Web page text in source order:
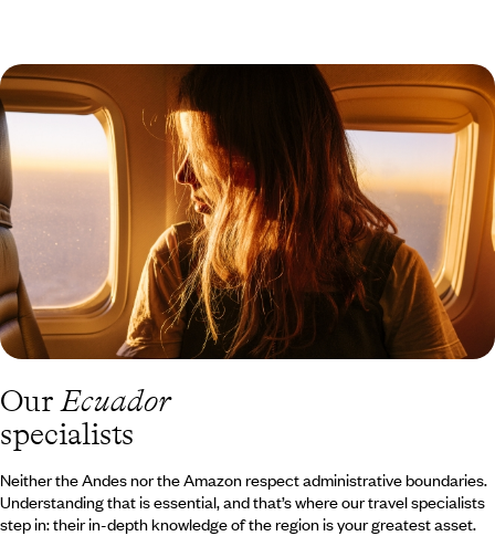
of Quito, which forms a major architectural ensemble. Baroque is
elevated here in the stone of its hundreds of churches and
palaces. Thanks to its unique latitude, 0°0'00'', it is possible to
observe all the constellations in the sky from there. You must get
lost in the indigenous market of Otavalo and spend some time in
Cuenca, a beautiful colonial city especially renowned for making
“paja toquilla” hats, commonly known as Panama hats.
OurEcuador
specialists
Neither the Andes nor the Amazon respect administrative boundaries.
Understanding that is essential, and that’s where our travel specialists
step in: their in-depth knowledge of the region is your greatest asset.